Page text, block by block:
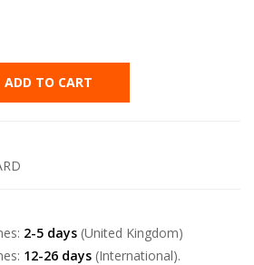
ADD TO CART
2-5 days (United Kingdom)
12-26 days (International).